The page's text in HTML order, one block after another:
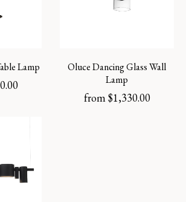
Lamp
Oluce Dancing Glass Wall
Lamp
from$1,330.00